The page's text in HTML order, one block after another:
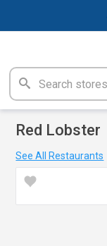
Red Lobster
See All Restaurants